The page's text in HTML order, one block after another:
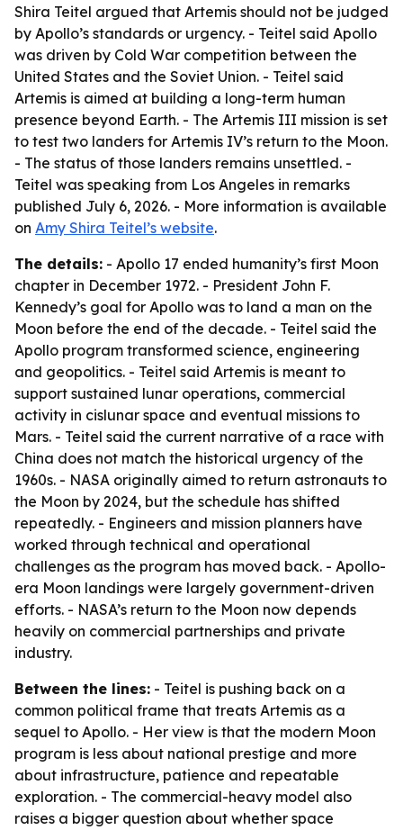
Shira Teitel argued that Artemis should not be judged
by Apollo’s standards or urgency. - Teitel said Apollo
was driven by Cold War competition between the
United States and the Soviet Union. - Teitel said
Artemis is aimed at building a long-term human
presence beyond Earth. - The Artemis III mission is set
to test two landers for Artemis IV’s return to the Moon.
- The status of those landers remains unsettled. -
Teitel was speaking from Los Angeles in remarks
published July 6, 2026. - More information is available
on Amy Shira Teitel’s website.
The details: - Apollo 17 ended humanity’s first Moon
chapter in December 1972. - President John F.
Kennedy’s goal for Apollo was to land a man on the
Moon before the end of the decade. - Teitel said the
Apollo program transformed science, engineering
and geopolitics. - Teitel said Artemis is meant to
support sustained lunar operations, commercial
activity in cislunar space and eventual missions to
Mars. - Teitel said the current narrative of a race with
China does not match the historical urgency of the
1960s. - NASA originally aimed to return astronauts to
the Moon by 2024, but the schedule has shifted
repeatedly. - Engineers and mission planners have
worked through technical and operational
challenges as the program has moved back. - Apollo-
era Moon landings were largely government-driven
efforts. - NASA’s return to the Moon now depends
heavily on commercial partnerships and private
industry.
Between the lines: - Teitel is pushing back on a
common political frame that treats Artemis as a
sequel to Apollo. - Her view is that the modern Moon
program is less about national prestige and more
about infrastructure, patience and repeatable
exploration. - The commercial-heavy model also
raises a bigger question about whether space